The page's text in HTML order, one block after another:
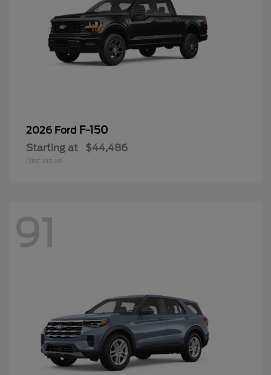
2026 Ford F-150
Starting at $44,486
Disclosure
91